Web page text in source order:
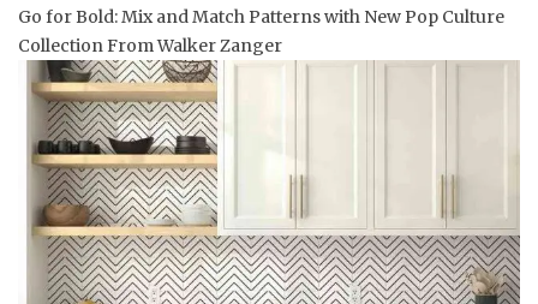
Go for Bold: Mix and Match Patterns with New Pop Culture
Collection From Walker Zanger